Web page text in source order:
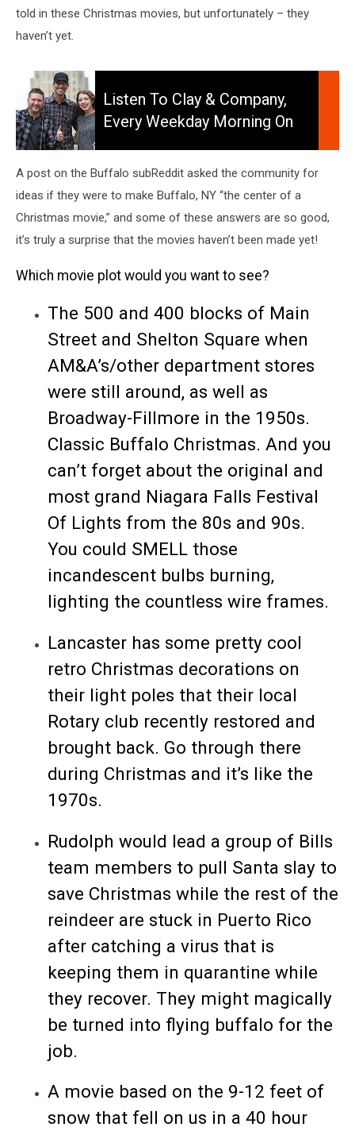
told in these Christmas movies, but unfortunately – they
haven’t yet.
Listen
Clay
&
Company,
Every
Weekday
Morning
On
106.5
Listen To Clay & Company,
Every Weekday Morning On
A post on the Buffalo subReddit asked the community for
ideas if they were to make Buffalo, NY “the center of a
Christmas movie,” and some of these answers are so good,
it’s truly a surprise that the movies haven’t been made yet!
Which movie plot would you want to see?
The 500 and 400 blocks of Main
Street and Shelton Square when
AM&A’s/other department stores
were still around, as well as
Broadway-Fillmore in the 1950s.
Classic Buffalo Christmas. And you
can’t forget about the original and
most grand Niagara Falls Festival
Of Lights from the 80s and 90s.
You could SMELL those
incandescent bulbs burning,
lighting the countless wire frames.
Lancaster has some pretty cool
retro Christmas decorations on
their light poles that their local
Rotary club recently restored and
brought back. Go through there
during Christmas and it’s like the
1970s.
Rudolph would lead a group of Bills
team members to pull Santa slay to
save Christmas while the rest of the
reindeer are stuck in Puerto Rico
after catching a virus that is
keeping them in quarantine while
they recover. They might magically
be turned into flying buffalo for the
job.
A movie based on the 9-12 feet of
snow that fell on us in a 40 hour